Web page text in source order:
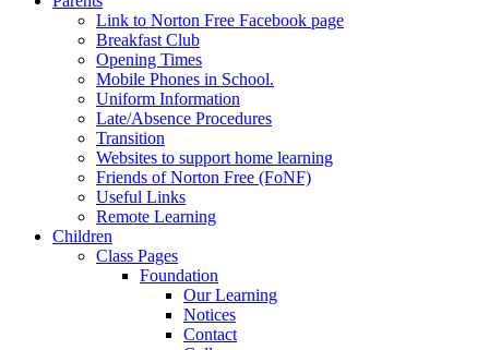
Link to Norton Free Facebook page
Breakfast Club
Opening Times
Mobile Phones in School.
Uniform Information
Late/Absence Procedures
Transition
Websites to support home learning
Friends of Norton Free (FoNF)
Useful Links
Remote Learning
Children
Class Pages
Foundation
Our Learning
Notices
Contact